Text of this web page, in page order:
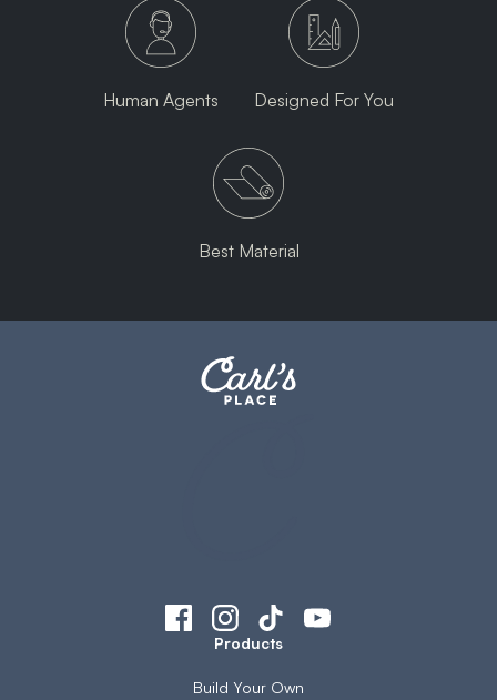
Human Agents Designed For You
Best Material
Products
Build Your Own